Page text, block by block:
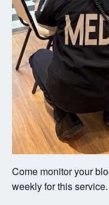
Come monitor your
weekly for this service.